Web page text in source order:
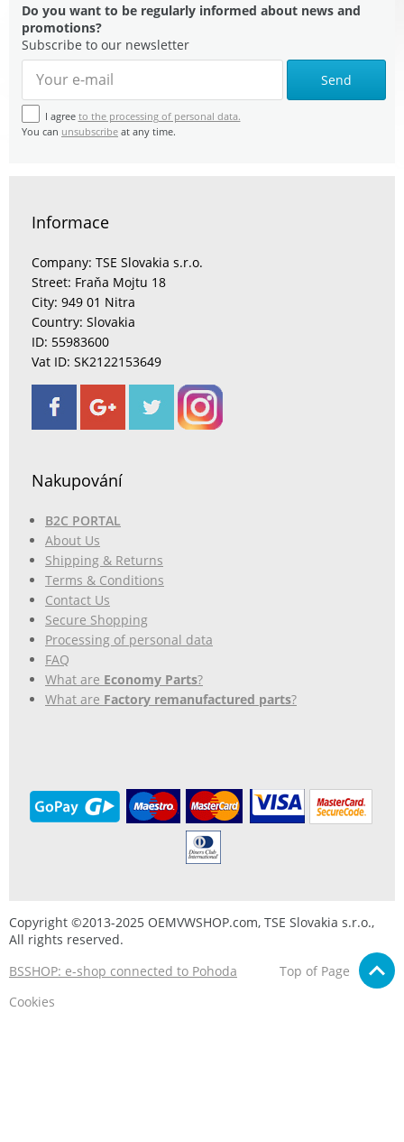
Do you want to be regularly informed about news and
promotions?
Subscribe to our newsletter
Send
I agree to the processing of personal data.
You can unsubscribe at any time.
Informace
Company: TSE Slovakia s.r.o.
Street: Fraňa Mojtu 18
City: 949 01 Nitra
Country: Slovakia
ID: 55983600
Vat ID: SK2122153649
Nakupování
B2C PORTAL
About Us
Shipping & Returns
Terms & Conditions
Contact Us
Secure Shopping
Processing of personal data
FAQ
What are Economy Parts?
What are Factory remanufactured parts?
Copyright ©2013-2025 OEMVWSHOP.com, TSE Slovakia s.r.o.,
All rights reserved.
BSSHOP: e-shop connected to Pohoda
Top of Page
Cookies